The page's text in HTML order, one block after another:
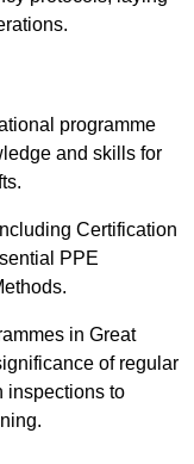
programme
and skills for
Certification
PPE
in Great
of regular
inspections to